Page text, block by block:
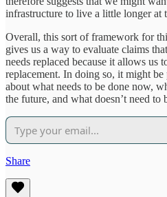
infrastructure to live a little longer at
Overall, this sort of framework for
gives us a way to evaluate claims
needs replaced because it allows us
replacement. In doing so, it might be
about what needs to be done now,
the future, and what doesn’t need to
Share